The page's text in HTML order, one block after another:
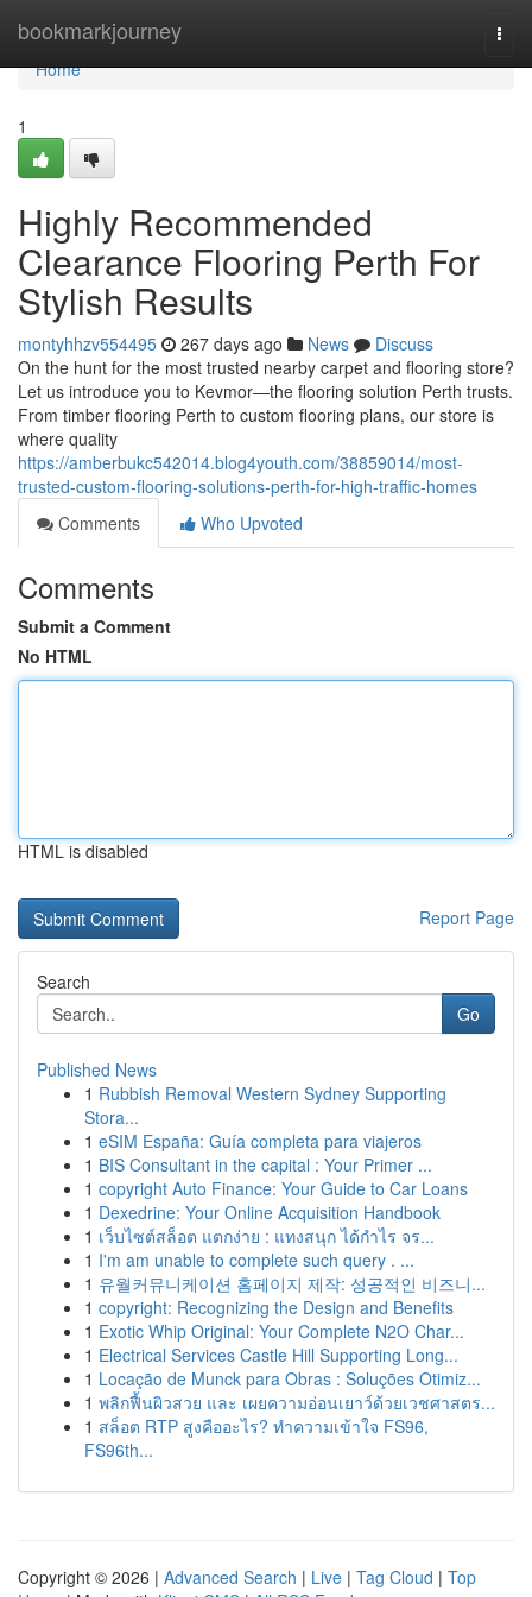
bookmarkjourney
Home
Home
1
Highly Recommended
Clearance Flooring Perth For
Stylish Results
montyhhzv554495 267 days ago News
Discuss
On the hunt for the most trusted nearby carpet and flooring store?
Let us introduce you to Kevmor—the flooring solution Perth trusts.
From timber flooring Perth to custom flooring plans, our store is
where quality
https://amberbukc542014.blog4youth.com/38859014/most-
trusted-custom-flooring-solutions-perth-for-high-traffic-homes
Comments
Who Upvoted
Comments
Submit a Comment
No HTML
HTML is disabled
Report Page
Search
Go
Published News
1 Rubbish Removal Western Sydney Supporting
Stora...
1 eSIM España: Guía completa para viajeros
1 BIS Consultant in the capital : Your Primer ...
1 copyright Auto Finance: Your Guide to Car Loans
1 Dexedrine: Your Online Acquisition Handbook
1 เว็บไซต์สล็อต แตกง่าย : แทงสนุก ได้กำไร จร...
1 I'm am unable to complete such query . ...
1 유월커뮤니케이션 홈페이지 제작: 성공적인 비즈니...
1 copyright: Recognizing the Design and Benefits
1 Exotic Whip Original: Your Complete N2O Char...
1 Electrical Services Castle Hill Supporting Long...
1 Locação de Munck para Obras : Soluções Otimiz...
1 พลิกฟื้นผิวสวย และ เผยความอ่อนเยาว์ด้วยเวชศาสตร...
1 สล็อต RTP สูงคืออะไร? ทำความเข้าใจ FS96,
FS96th...
Copyright © 2026 | Advanced Search | Live | Tag Cloud | Top